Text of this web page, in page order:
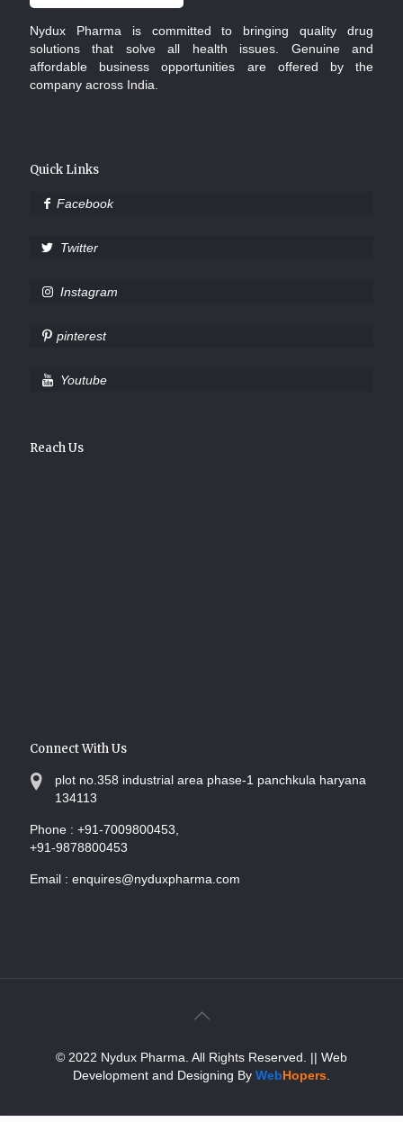
Nydux Pharma is committed to bringing quality drug
solutions that solve all health issues. Genuine and
affordable business opportunities are offered by the
company across India.
Quick Links
Facebook
Twitter
Instagram
pinterest
Youtube
Reach Us
Connect With Us
plot no.358 industrial area phase-1 panchkula haryana
134113
Phone : +91-7009800453,
+91-9878800453
Email : enquires@nyduxpharma.com
© 2022 Nydux Pharma. All Rights Reserved.
|| Web
Development and Designing By WebHopers